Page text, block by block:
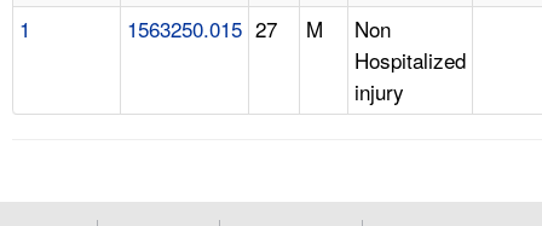
1 1563250.015 27 M
Non
Hospitalized
injury